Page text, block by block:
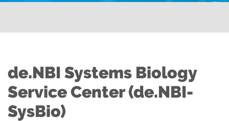
de.NBI Systems Biology
Service Center (de.NBI-
SysBio)